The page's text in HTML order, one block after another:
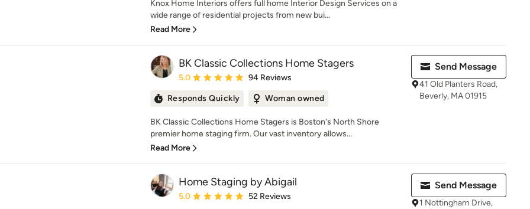
Knox Home Interiors offers full home Interior Design Services on a
wide range of residential projects from new bui...
Read More
BK Classic Collections Home Stagers
Average rating: 5 out of 5 stars
5.0 94 Reviews
Responds Quickly Woman owned
BK Classic Collections Home Stagers is Boston's North Shore
premier home staging firm. Our vast inventory allows...
Read More
Send Message
41 Old Planters Road,
Beverly, MA 01915
Home Staging by Abigail
Average rating: 5 out of 5 stars
5.0 52 Reviews
Send Message
1 Nottingham Drive,